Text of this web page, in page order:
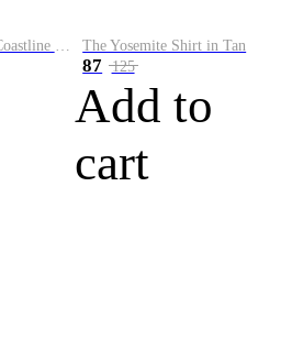
The Ledge Shirt in Coastline Plaid The Yosemite Shirt in Tan
87 125
Add to
cart